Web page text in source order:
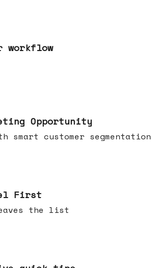
Opportunity
smart customer segmentation
First
the list